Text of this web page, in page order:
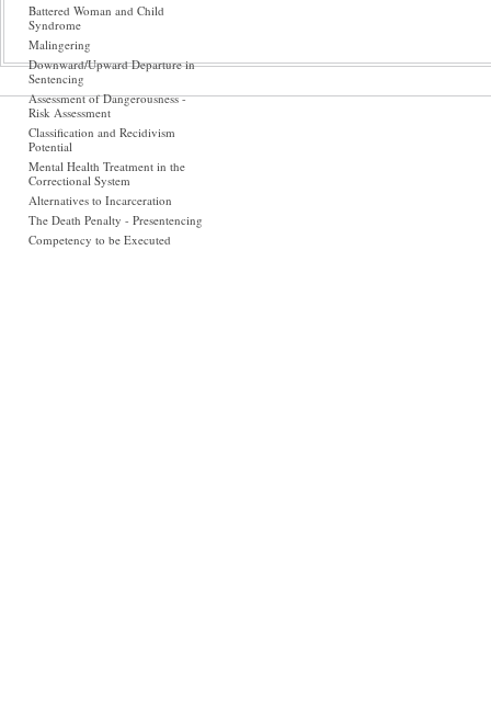
Battered Woman and Child
Syndrome
Malingering
Downward/Upward Departure in
Sentencing
Assessment of Dangerousness -
Risk Assessment
Classification and Recidivism
Potential
Mental Health Treatment in the
Correctional System
Alternatives to Incarceration
The Death Penalty - Presentencing
Competency to be Executed